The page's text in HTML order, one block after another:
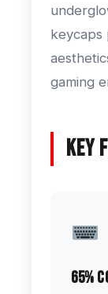
keycaps
gaming
Key
65%